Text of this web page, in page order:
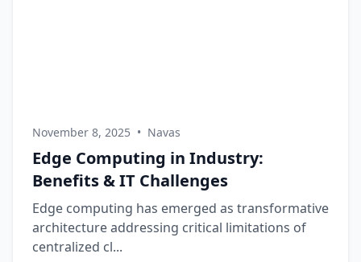
November 8, 2025 • Navas
Edge Computing in Industry:
Benefits & IT Challenges
Edge computing has emerged as transformative
architecture addressing critical limitations of
centralized cl...